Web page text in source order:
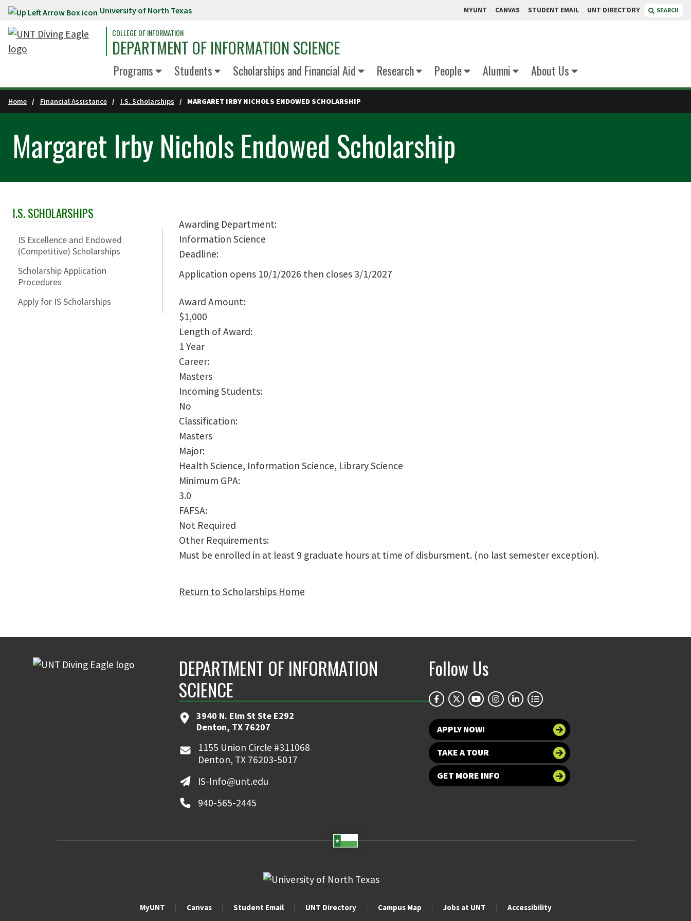
Skip to main content University of North Texas MYUNT CANVAS STUDENT EMAIL UNT DIRECTORY SEARCH
COLLEGE OF INFORMATION
DEPARTMENT OF INFORMATION SCIENCE
Programs Students Scholarships and Financial Aid Research People Alumni About Us
Home Financial Assistance I.S. Scholarships MARGARET IRBY NICHOLS ENDOWED SCHOLARSHIP
Margaret Irby Nichols Endowed Scholarship
Skip Section Navigation
I.S. SCHOLARSHIPS
IS Excellence and Endowed
(Competitive) Scholarships
Scholarship Application
Procedures
Apply for IS Scholarships
Awarding Department:
Information Science
Deadline:
Application opens 10/1/2026 then closes 3/1/2027
Award Amount:
$1,000
Length of Award:
1 Year
Career:
Masters
Incoming Students:
No
Classification:
Masters
Major:
Health Science, Information Science, Library Science
Minimum GPA:
3.0
FAFSA:
Not Required
Other Requirements:
Must be enrolled in at least 9 graduate hours at time of disbursment. (no last semester exception).
Return to Scholarships Home
DEPARTMENT OF INFORMATION
SCIENCE
3940 N. Elm St Ste E292
Denton, TX 76207
1155 Union Circle #311068
Denton, TX 76203-5017
IS-Info@unt.edu
940-565-2445
Follow Us
APPLY NOW!
TAKE A TOUR
GET MORE INFO
MyUNT Canvas Student Email UNT Directory Campus Map Jobs at UNT Accessibility